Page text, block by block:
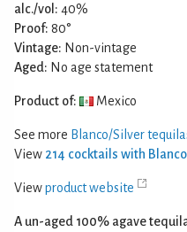
alc./vol: 40%
Proof: 80°
Vintage: Non-vintage
Aged: No age statement
Product of: Mexico
See more Blanco/Silver
View 214 cocktails with
Viewproduct website
A un-aged 100% agave